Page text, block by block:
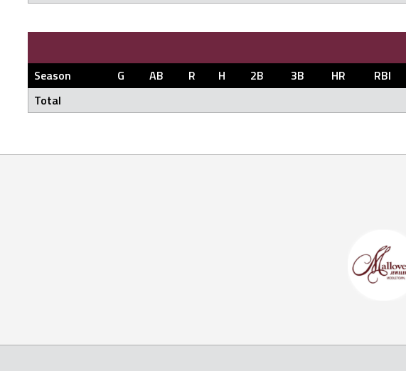
Season G AB R H 2B 3B HR RBI
Total